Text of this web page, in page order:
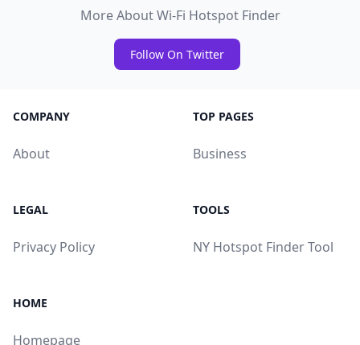
More About Wi-Fi Hotspot Finder
Follow On Twitter
COMPANY
About
TOP PAGES
Business
LEGAL
Privacy Policy
TOOLS
NY Hotspot Finder Tool
HOME
Homepage